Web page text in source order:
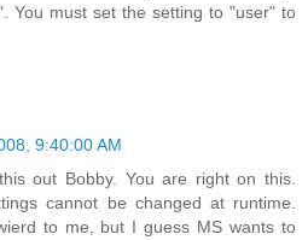
You must set the setting to "user" to
9:40:00 AM
out Bobby. You are right on this.
cannot be changed at runtime.
to me, but I guess MS wants to